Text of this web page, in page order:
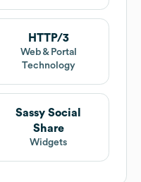
HTTP/3
Web & Portal
Technology
Sassy Social
Share
Widgets